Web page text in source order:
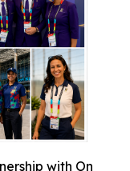
with On